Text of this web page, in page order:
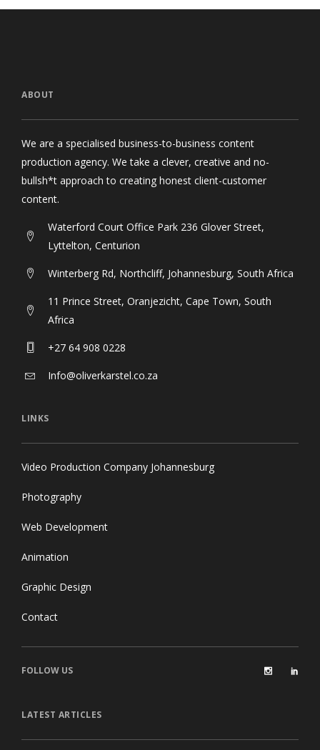
ABOUT
We are a specialised business-to-business content
production agency. We take a clever, creative and no-
bullsh*t approach to creating honest client-customer
content.
Waterford Court Office Park 236 Glover Street,
Lyttelton, Centurion
Winterberg Rd, Northcliff, Johannesburg, South Africa
11 Prince Street, Oranjezicht, Cape Town, South
Africa
+27 64 908 0228
Info@oliverkarstel.co.za
LINKS
Video Production Company Johannesburg
Photography
Web Development
Animation
Graphic Design
Contact
FOLLOW US
LATEST ARTICLES